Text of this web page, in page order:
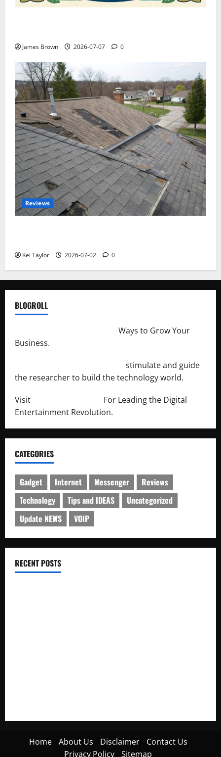
James Brown 2026-07-07 0
Reviews
Kei Taylor 2026-07-02 0
BLOGROLL
Ways to Grow Your
Business.
stimulate and guide
the researcher to build the technology world.
Visit
For Leading the Digital
Entertainment Revolution.
CATEGORIES
Gadget Internet Messenger
Reviews
Technology
Tips and IDEAS
Uncategorized
Update NEWS
VOIP
RECENT POSTS
Home About Us Disclaimer
Contact Us
Privacy Policy
Sitemap